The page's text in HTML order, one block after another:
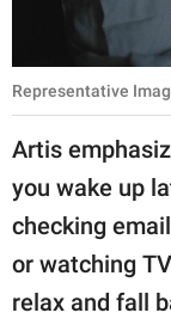
Representative
Artis
you wake up
checking
or watching
relax and fall